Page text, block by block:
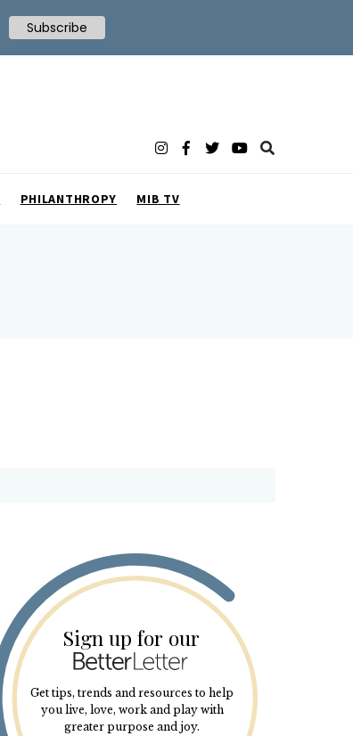
PHILANTHROPY MIB TV
Sign up for our
Get tips, trends and resources to help
you live, love, work and play with
greater purpose and joy.
Subscribe